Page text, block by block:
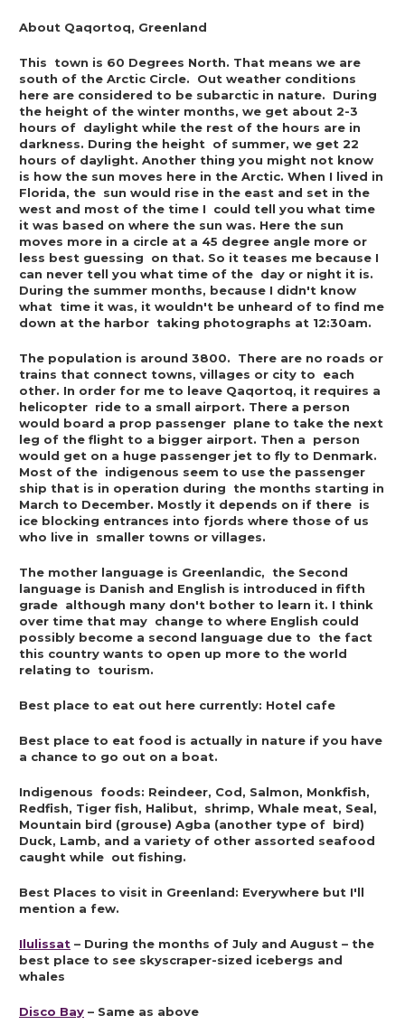
About Qaqortoq, Greenland
This  town is 60 Degrees North. That means we are
south of the Arctic Circle.  Out weather conditions
here are considered to be subarctic in nature.  During
the height of the winter months, we get about 2-3
hours of  daylight while the rest of the hours are in
darkness. During the height  of summer, we get 22
hours of daylight. Another thing you might not know
is how the sun moves here in the Arctic. When I lived in
Florida, the  sun would rise in the east and set in the
west and most of the time I  could tell you what time
it was based on where the sun was. Here the sun
moves more in a circle at a 45 degree angle more or
less best guessing  on that. So it teases me because I
can never tell you what time of the  day or night it is.
During the summer months, because I didn't know
what  time it was, it wouldn't be unheard of to find me
down at the harbor  taking photographs at 12:30am.
The population is around 3800.  There are no roads or
trains that connect towns, villages or city to  each
other. In order for me to leave Qaqortoq, it requires a
helicopter  ride to a small airport. There a person
would board a prop passenger  plane to take the next
leg of the flight to a bigger airport. Then a  person
would get on a huge passenger jet to fly to Denmark.
Most of the  indigenous seem to use the passenger
ship that is in operation during  the months starting in
March to December. Mostly it depends on if there  is
ice blocking entrances into fjords where those of us
who live in  smaller towns or villages.
The mother language is Greenlandic,  the Second
language is Danish and English is introduced in fifth
grade  although many don't bother to learn it. I think
over time that may  change to where English could
possibly become a second language due to  the fact
this country wants to open up more to the world
relating to  tourism.
Best place to eat out here currently: Hotel cafe
Best place to eat food is actually in nature if you have
a chance to go out on a boat.
Indigenous  foods: Reindeer, Cod, Salmon, Monkfish,
Redfish, Tiger fish, Halibut,  shrimp, Whale meat, Seal,
Mountain bird (grouse) Agba (another type of  bird)
Duck, Lamb, and a variety of other assorted seafood
caught while  out fishing.
Best Places to visit in Greenland: Everywhere but I'll
mention a few.
Ilulissat – During the months of July and August – the
best place to see skyscraper-sized icebergs and
whales
Disco Bay – Same as above